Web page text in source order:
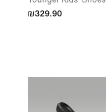
₪329.90